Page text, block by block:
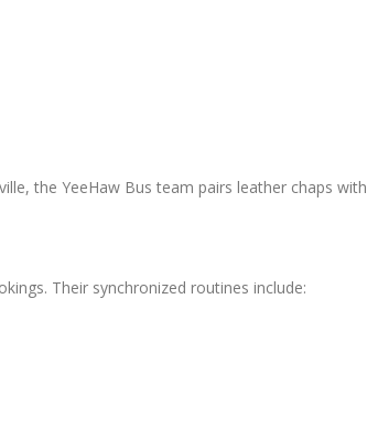
the YeeHaw Bus team pairs leather chaps with
Their synchronized routines include: